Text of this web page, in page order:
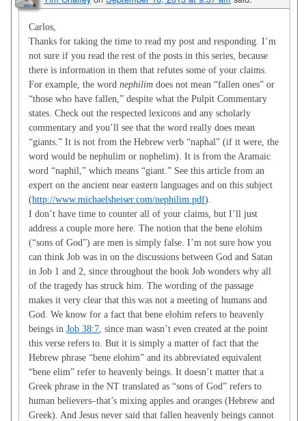
Carlos,
Thanks for taking the time to read my post and responding. I’m
not sure if you read the rest of the posts in this series, because
there is information in them that refutes some of your claims.
For example, the wordnephilimdoes not mean “fallen ones” or
“those who have fallen,” despite what the Pulpit Commentary
states. Check out the respected lexicons and any scholarly
commentary and you’ll see that the word really does mean
“giants.” It is not from the Hebrew verb “naphal” (if it were, the
word would be nephulim or nophelim). It is from the Aramaic
word “naphil,” which means “giant.” See this article from an
expert on the ancient near eastern languages and on this subject
(http://www.michaelsheiser.com/nephilim.pdf).
I don’t have time to counter all of your claims, but I’ll just
address a couple more here. The notion that the bene elohim
(“sons of God”) are men is simply false. I’m not sure how you
can think Job was in on the discussions between God and Satan
in Job 1 and 2, since throughout the book Job wonders why all
of the tragedy has struck him. The wording of the passage
makes it very clear that this was not a meeting of humans and
God. We know for a fact that bene elohim refers to heavenly
beings inJob 38:7 , since man wasn’t even created at the point
this verse refers to. But it is simply a matter of fact that the
Hebrew phrase “bene elohim” and its abbreviated equivalent
“bene elim” refer to heavenly beings. It doesn’t matter that a
Greek phrase in the NT translated as “sons of God” refers to
human believers–that’s mixing apples and oranges (Hebrew and
Greek). And Jesus never said that fallen heavenly beings cannot